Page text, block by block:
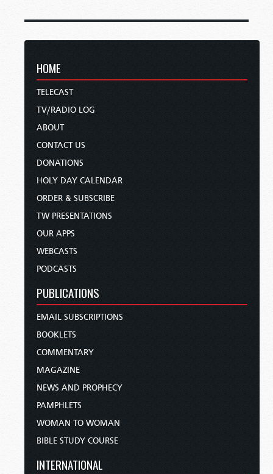
HOME
TELECAST
TV/RADIO LOG
ABOUT
CONTACT US
DONATIONS
HOLY DAY CALENDAR
ORDER & SUBSCRIBE
TW PRESENTATIONS
OUR APPS
WEBCASTS
PODCASTS
PUBLICATIONS
EMAIL SUBSCRIPTIONS
BOOKLETS
COMMENTARY
MAGAZINE
NEWS AND PROPHECY
PAMPHLETS
WOMAN TO WOMAN
BIBLE STUDY COURSE
INTERNATIONAL